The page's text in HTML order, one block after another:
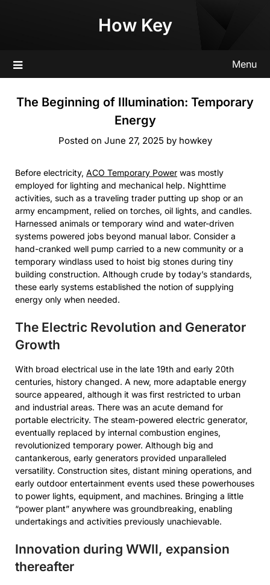
How Key
Menu
The Beginning of Illumination: Temporary
Energy
Posted on June 27, 2025 by howkey
Before electricity, ACO Temporary Power was mostly
employed for lighting and mechanical help. Nighttime
activities, such as a traveling trader putting up shop or an
army encampment, relied on torches, oil lights, and candles.
Harnessed animals or temporary wind and water-driven
systems powered jobs beyond manual labor. Consider a
hand-cranked well pump carried to a new community or a
temporary windlass used to hoist big stones during tiny
building construction. Although crude by today’s standards,
these early systems established the notion of supplying
energy only when needed.
The Electric Revolution and Generator
Growth
With broad electrical use in the late 19th and early 20th
centuries, history changed. A new, more adaptable energy
source appeared, although it was first restricted to urban
and industrial areas. There was an acute demand for
portable electricity. The steam-powered electric generator,
eventually replaced by internal combustion engines,
revolutionized temporary power. Although big and
cantankerous, early generators provided unparalleled
versatility. Construction sites, distant mining operations, and
early outdoor entertainment events used these powerhouses
to power lights, equipment, and machines. Bringing a little
“power plant” anywhere was groundbreaking, enabling
undertakings and activities previously unachievable.
Innovation during WWII, expansion
thereafter